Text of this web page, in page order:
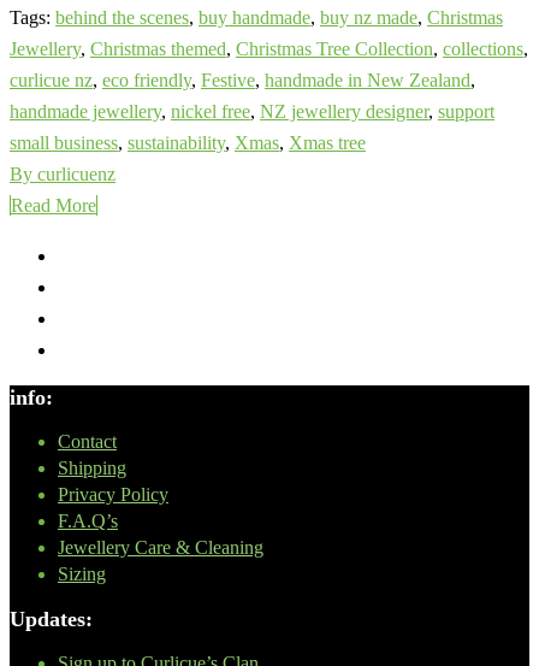
Tags: behind the scenes, buy handmade, buy nz made, Christmas
Jewellery, Christmas themed, Christmas Tree Collection, collections,
curlicue nz, eco friendly, Festive, handmade in New Zealand,
handmade jewellery, nickel free, NZ jewellery designer, support
small business, sustainability, Xmas, Xmas tree
By curlicuenz
Read More
info:
Contact
Shipping
Privacy Policy
F.A.Q’s
Jewellery Care & Cleaning
Sizing
Updates: